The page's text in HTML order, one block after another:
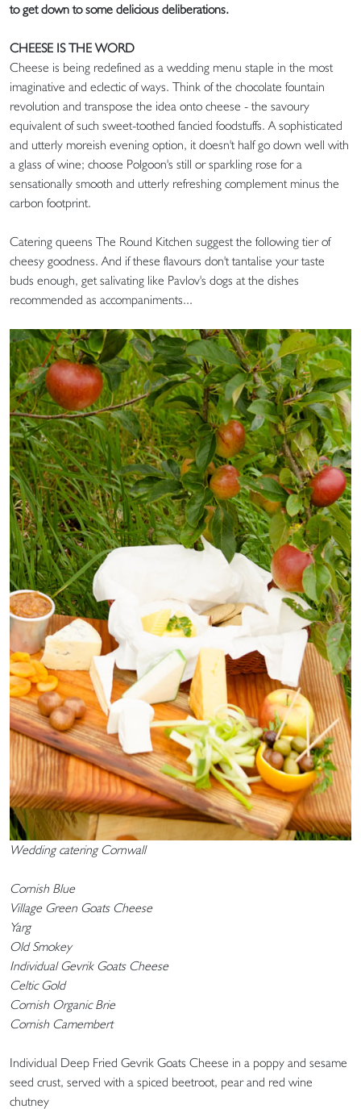
to get down to some delicious deliberations.
CHEESE IS THE WORD
Cheese is being redefined as a wedding menu staple in the most
imaginative and eclectic of ways. Think of the chocolate fountain
revolution and transpose the idea onto cheese - the savoury
equivalent of such sweet-toothed fancied foodstuffs. A sophisticated
and utterly moreish evening option, it doesn't half go down well with
a glass of wine; choose Polgoon's still or sparkling rose for a
sensationally smooth and utterly refreshing complement minus the
carbon footprint.
Catering queens The Round Kitchen suggest the following tier of
cheesy goodness. And if these flavours don't tantalise your taste
buds enough, get salivating like Pavlov's dogs at the dishes
recommended as accompaniments...
Wedding catering Cornwall
Cornish Blue
Village Green Goats Cheese
Yarg
Old Smokey
Individual Gevrik Goats Cheese
Celtic Gold
Cornish Organic Brie
Cornish Camembert
Individual Deep Fried Gevrik Goats Cheese in a poppy and sesame
seed crust, served with a spiced beetroot, pear and red wine
chutney